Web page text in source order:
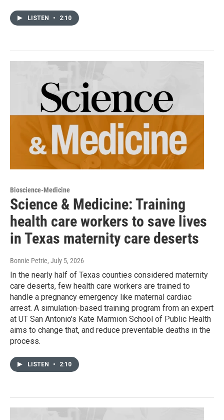
LISTEN • 2:10
Bioscience-Medicine
Science & Medicine: Training
health care workers to save lives
in Texas maternity care deserts
Bonnie Petrie, July 5, 2026
In the nearly half of Texas counties considered maternity
care deserts, few health care workers are trained to
handle a pregnancy emergency like maternal cardiac
arrest. A simulation-based training program from an expert
at UT San Antonio's Kate Marmion School of Public Health
aims to change that, and reduce preventable deaths in the
process.
LISTEN • 2:10